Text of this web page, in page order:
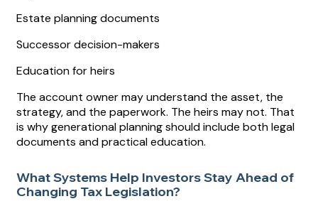
Estate planning documents
Successor decision-makers
Education for heirs
The account owner may understand the asset, the
strategy, and the paperwork. The heirs may not. That
is why generational planning should include both legal
documents and practical education.
What Systems Help Investors Stay Ahead of
Changing Tax Legislation?